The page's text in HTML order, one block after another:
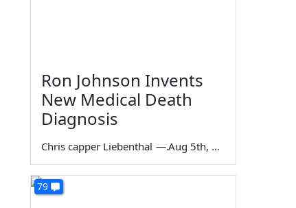
Ron Johnson Invents
New Medical Death
Diagnosis
Chris capper Liebenthal — Aug 5th, 2026
79